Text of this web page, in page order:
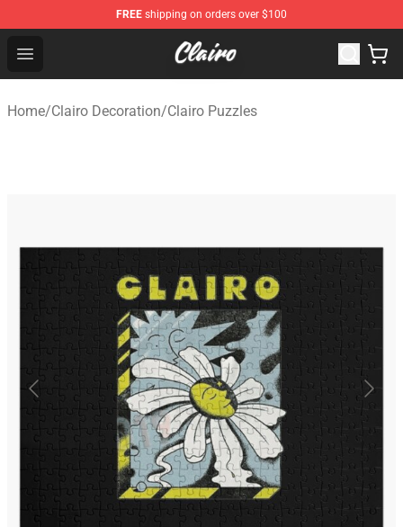
FREE shipping on orders over $100
Open menu
Clairo Shop - Official Clairo Merchandise Store
Home/Clairo Decoration/Clairo Puzzles